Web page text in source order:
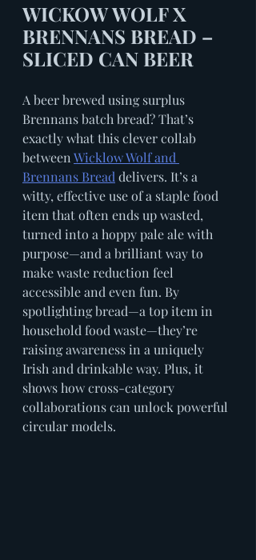
WICKOW WOLF X
BRENNANS BREAD –
SLICED CAN BEER
A beer brewed using surplus
Brennans batch bread? That’s
exactly what this clever collab
between Wicklow Wolf and
Brennans Bread delivers. It’s a
witty, effective use of a staple food
item that often ends up wasted,
turned into a hoppy pale ale with
purpose—and a brilliant way to
make waste reduction feel
accessible and even fun. By
spotlighting bread—a top item in
household food waste—they’re
raising awareness in a uniquely
Irish and drinkable way. Plus, it
shows how cross-category
collaborations can unlock powerful
circular models.